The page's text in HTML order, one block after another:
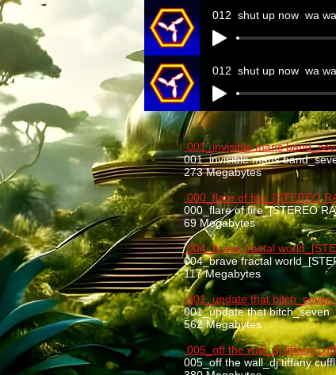
012_shut up now_wa
012_shut up now_wa
001_invisible mans
001_invisible mans
273 Megabytes
000_flare of fire_[STEREO
000_flare of fire_[STEREO
69 Megabytes
004_brave fractal
004_brave fractal
117 Megabytes
001_update that
001_update that bitch_seven
562 Megabytes
005_off the wall_dj tiffany
005_off the wall_dj tiffany